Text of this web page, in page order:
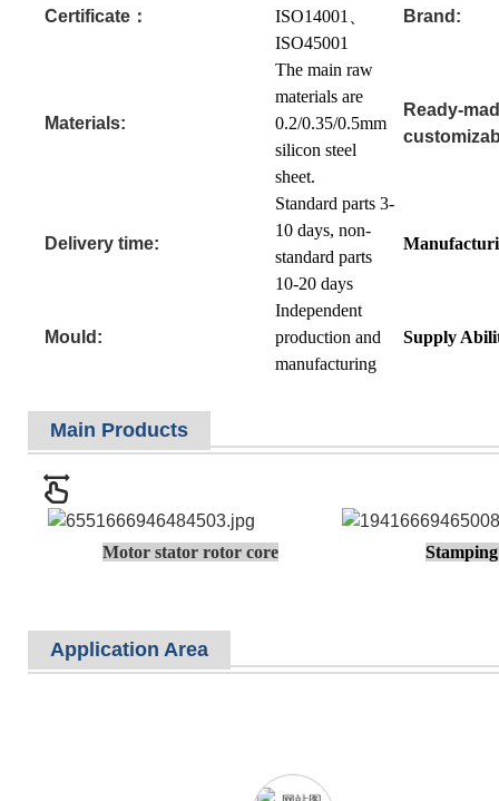
Certificate：
ISO14001、
ISO45001
Brand:
Materials:
The main raw
materials are
0.2/0.35/0.5mm
silicon steel
sheet.
Ready-
Delivery time:
Standard parts 3-
10 days, non-
standard parts
10-20 days
Mould:
Independent
production and
manufacturing
Supply
Main Products
Motor stator rotor core
Application Area